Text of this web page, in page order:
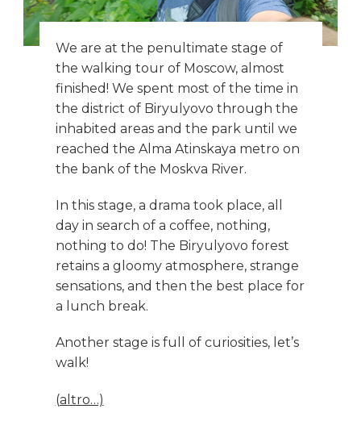
We are at the penultimate stage of
the walking tour of Moscow, almost
finished! We spent most of the time in
the district of Biryulyovo through the
inhabited areas and the park until we
reached the Alma Atinskaya metro on
the bank of the Moskva River.
In this stage, a drama took place, all
day in search of a coffee, nothing,
nothing to do! The Biryulyovo forest
retains a gloomy atmosphere, strange
sensations, and then the best place for
a lunch break.
Another stage is full of curiosities, let’s
walk!
(altro…)